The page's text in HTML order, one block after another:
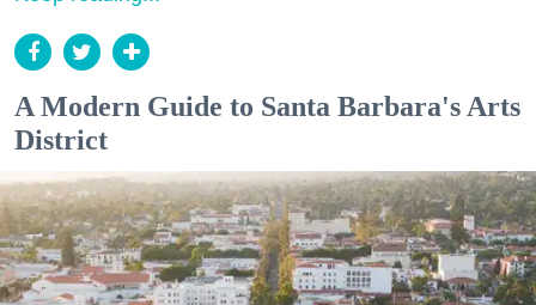
A Modern Guide to Santa Barbara's Arts
District